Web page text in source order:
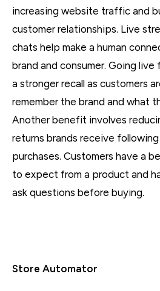
increasing website traffic and
customer relationships. Live
chats help make a human
brand and consumer. Going live
a stronger recall as customers
remember the brand and what
Another benefit involves
returns brands receive
purchases. Customers have a
to expect from a product and
ask questions before buying.
Store Automator